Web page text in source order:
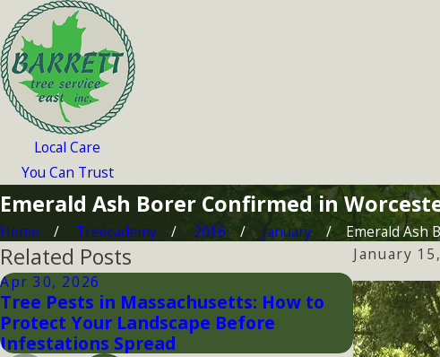
Local Care
You Can Trust
Emerald Ash Borer Confirmed in
Home Treecademy 2016 January
Emerald Ash
January
Related Posts
Apr 30, 2026
Tree Pests in Massachusetts: How to
Protect Your Landscape Before
Infestations Spread
Jan 24,
Borer